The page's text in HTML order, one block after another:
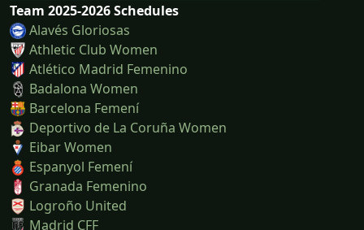
Team 2025-2026 Schedules
Alavés Gloriosas
Athletic Club Women
Atlético Madrid Femenino
Badalona Women
Barcelona Femení
Deportivo de La Coruña Women
Eibar Women
Espanyol Femení
Granada Femenino
Logroño United
Madrid CFF